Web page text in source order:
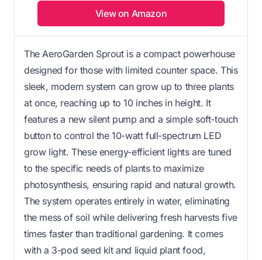
View on Amazon
The AeroGarden Sprout is a compact powerhouse
designed for those with limited counter space. This
sleek, modern system can grow up to three plants
at once, reaching up to 10 inches in height. It
features a new silent pump and a simple soft-touch
button to control the 10-watt full-spectrum LED
grow light. These energy-efficient lights are tuned
to the specific needs of plants to maximize
photosynthesis, ensuring rapid and natural growth.
The system operates entirely in water, eliminating
the mess of soil while delivering fresh harvests five
times faster than traditional gardening. It comes
with a 3-pod seed kit and liquid plant food,